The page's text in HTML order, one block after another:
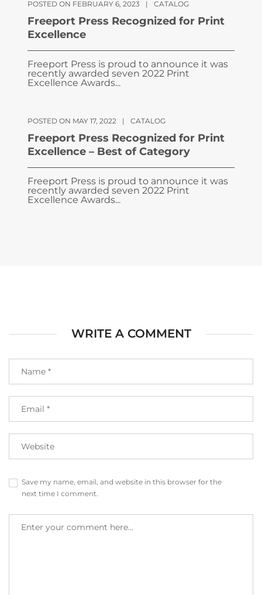
POSTED ON FEBRUARY 6, 2023 | CATALOG
Freeport Press Recognized for Print
Excellence
Freeport Press is proud to announce it was
recently awarded seven 2022 Print
Excellence Awards...
POSTED ON MAY 17, 2022 | CATALOG
Freeport Press Recognized for Print
Excellence – Best of Category
Freeport Press is proud to announce it was
recently awarded seven 2022 Print
Excellence Awards...
WRITE A COMMENT
Save my name, email, and website in this browser for the
next time I comment.